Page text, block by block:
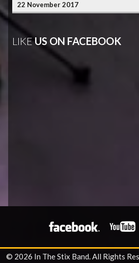
22 November 2017
LIKEUS ON FACEBOOK
© 2026 In The Stix Band. All Rights